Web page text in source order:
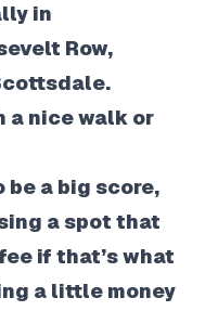
in
Row,
a nice walk or
be a big score,
a spot that
if that’s what
a little money